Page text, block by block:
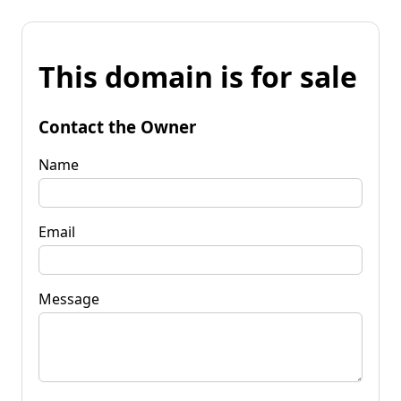
This domain is for sale
Contact the Owner
Name
Email
Message